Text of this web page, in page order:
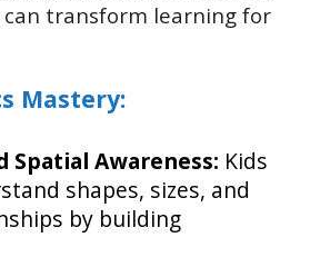
transform learning for
Mastery:
Spatial Awareness: Kids
shapes, sizes, and
by building